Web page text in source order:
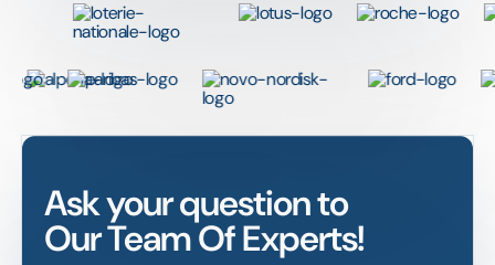
Ask your question to
Our Team Of Experts!